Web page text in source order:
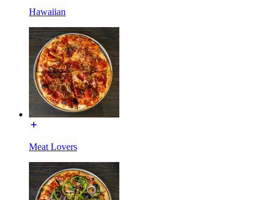
Hawaiian
Meat Lovers